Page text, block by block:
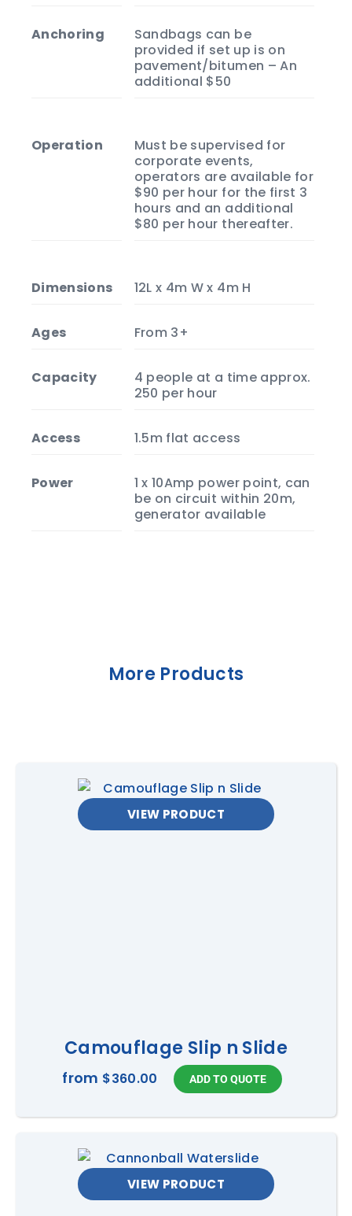
Anchoring
Sandbags can be
provided if set up is on
pavement/bitumen – An
additional $50
Operation
Must be supervised for
corporate events,
operators are available for
$90 per hour for the first 3
hours and an additional
$80 per hour thereafter.
Dimensions 12L x 4m W x 4m H
Ages From 3+
Capacity
4 people at a time approx.
250 per hour
Access 1.5m flat access
Power
1 x 10Amp power point, can
be on circuit within 20m,
generator available
More Products
VIEW PRODUCT
Camouflage Slip n Slide
from $360.00
VIEW PRODUCT